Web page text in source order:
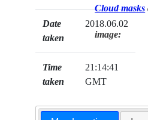
Date
taken
2018.06.02
Time
taken
21:14:41
GMT
Cloud masks
image: